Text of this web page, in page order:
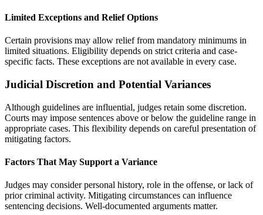
Limited Exceptions and Relief Options
Certain provisions may allow relief from mandatory minimums in
limited situations. Eligibility depends on strict criteria and case-
specific facts. These exceptions are not available in every case.
Judicial Discretion and Potential Variances
Although guidelines are influential, judges retain some discretion.
Courts may impose sentences above or below the guideline range in
appropriate cases. This flexibility depends on careful presentation of
mitigating factors.
Factors That May Support a Variance
Judges may consider personal history, role in the offense, or lack of
prior criminal activity. Mitigating circumstances can influence
sentencing decisions. Well-documented arguments matter.